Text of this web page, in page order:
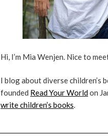
Hi, I’m Mia Wenjen. Nice to
I blog about diverse children’s
founded Read Your Worldon
write children’s books.